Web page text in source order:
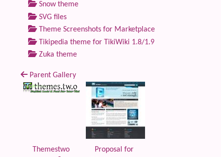
Snow theme
SVG files
Theme Screenshots for Marketplace
Tikipedia theme for TikiWiki 1.8/1.9
Zuka theme
Parent Gallery
Themestwo
Proposal for